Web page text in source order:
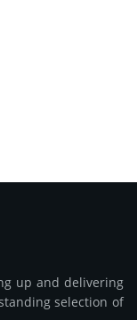
up and delivering
selection of